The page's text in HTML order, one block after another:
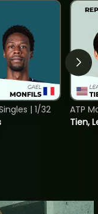
| 1/32
Tien,
ATP